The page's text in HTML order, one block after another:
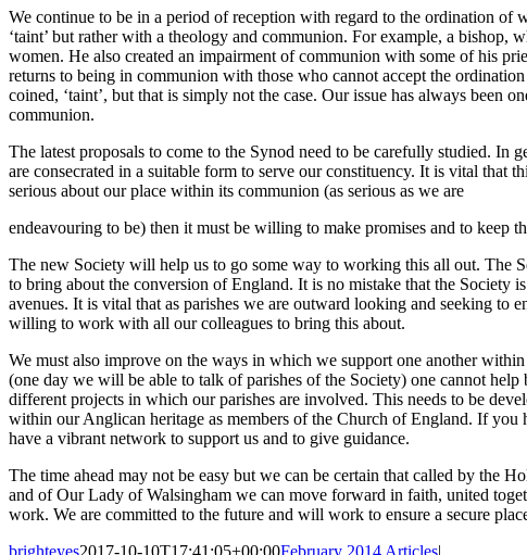
We continue to be in a period of reception with regard to the ordination of
‘taint’ but rather with a theology and communion. For example, a
women. He also created an impairment of communion with some of his
returns to being in communion with those who cannot accept the
coined, ‘taint’, but that is simply not the case. Our issue has always been
communion.
The latest proposals to come to the Synod need to be carefully studied.
are consecrated in a suitable form to serve our constituency. It is vital
serious about our place within its communion (as serious as we are
endeavouring to be) then it must be willing to make promises and to keep
The new Society will help us to go some way to working this all out. The
to bring about the conversion of England. It is no mistake that the Society
avenues. It is vital that as parishes we are outward looking and seeking to
willing to work with all our colleagues to bring this about.
We must also improve on the ways in which we support one another
(one day we will be able to talk of parishes of the Society) one cannot
different projects in which our parishes are involved. This needs to be
within our Anglican heritage as members of the Church of England. If you
have a vibrant network to support us and to give guidance.
The time ahead may not be easy but we can be certain that called by the
and of Our Lady of Walsingham we can move forward in faith, united
work. We are committed to the future and will work to ensure a secure